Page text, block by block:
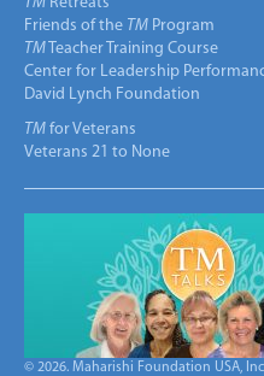
Friends of the TM Program
TM Teacher Training Course
Center for Leadership
David Lynch Foundation
TM for Veterans
Veterans 21 to None
© 2026. Maharishi Foundation USA,